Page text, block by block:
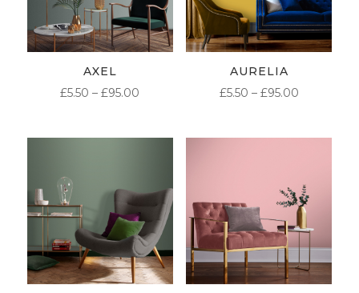
AXEL
£5.50 – £95.00
AURELIA
£5.50 – £95.00PRICE